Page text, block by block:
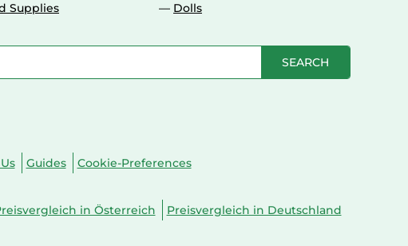
Supplies
Dolls
SEARCH
Guides Cookie-Preferences
in Österreich Preisvergleich in Deutschland